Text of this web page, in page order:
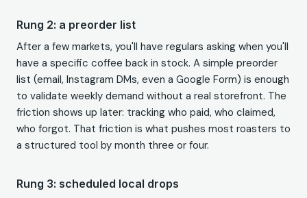
Rung 2: a preorder list
After a few markets, you'll have regulars asking when you'll
have a specific coffee back in stock. A simple preorder
list (email, Instagram DMs, even a Google Form) is enough
to validate weekly demand without a real storefront. The
friction shows up later: tracking who paid, who claimed,
who forgot. That friction is what pushes most roasters to
a structured tool by month three or four.
Rung 3: scheduled local drops